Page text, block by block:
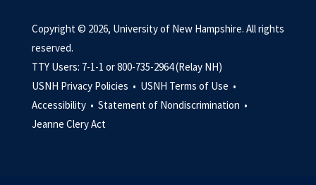
Copyright © 2026, University of New Hampshire. All rights
reserved.
TTY Users: 7-1-1 or 800-735-2964 (Relay NH)
USNH Privacy Policies • USNH Terms of Use •
Accessibility • Statement of Nondiscrimination •
Jeanne Clery Act